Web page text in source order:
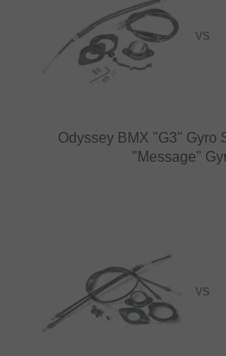
VS
Odyssey BMX "G3" Gyro
"Message"
VS